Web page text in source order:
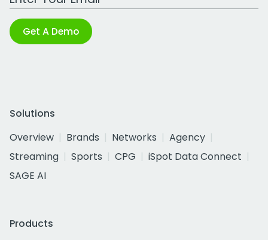
Get A Demo
Solutions
Overview
Brands Networks
Agency
Streaming
Sports CPG
iSpot Data Connect
SAGE AI
Products